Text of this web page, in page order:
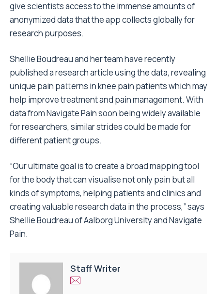
give scientists access to the immense amounts of
anonymized data that the app collects globally for
research purposes.
Shellie Boudreau and her team have recently
published a research article using the data, revealing
unique pain patterns in knee pain patients which may
help improve treatment and pain management. With
data from Navigate Pain soon being widely available
for researchers, similar strides could be made for
different patient groups.
“Our ultimate goal is to create a broad mapping tool
for the body that can visualise not only pain but all
kinds of symptoms, helping patients and clinics and
creating valuable research data in the process,” says
Shellie Boudreau of Aalborg University and Navigate
Pain.
Staff Writer